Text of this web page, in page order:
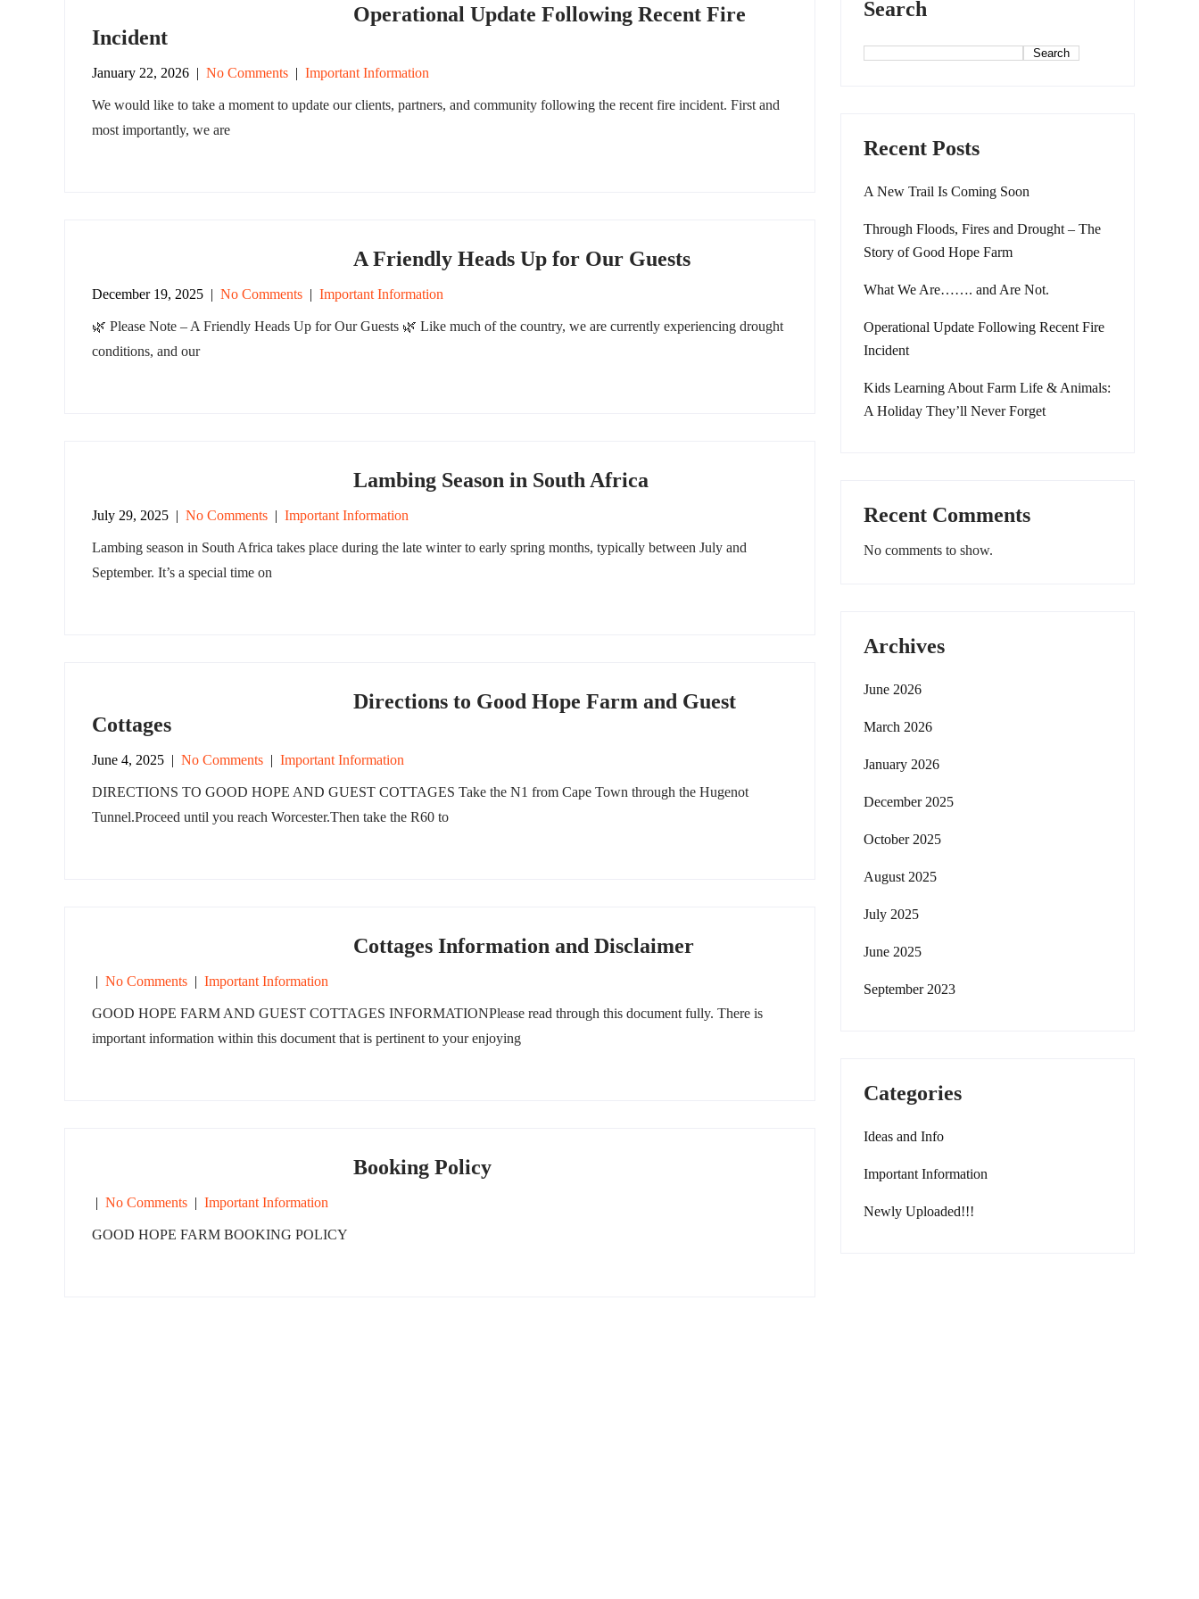
Operational Update Following Recent Fire
Incident
January 22, 2026 | No Comments | Important Information
We would like to take a moment to update our clients, partners, and community following the recent fire incident. First and
most importantly, we are
A Friendly Heads Up for Our Guests
December 19, 2025 | No Comments | Important Information
🌿 Please Note – A Friendly Heads Up for Our Guests 🌿 Like much of the country, we are currently experiencing drought
conditions, and our
Lambing Season in South Africa
July 29, 2025 | No Comments | Important Information
Lambing season in South Africa takes place during the late winter to early spring months, typically between July and
September. It’s a special time on
Directions to Good Hope Farm and Guest
Cottages
June 4, 2025 | No Comments | Important Information
DIRECTIONS TO GOOD HOPE AND GUEST COTTAGES Take the N1 from Cape Town through the Hugenot
Tunnel.Proceed until you reach Worcester.Then take the R60 to
Cottages Information and Disclaimer
| No Comments | Important Information
GOOD HOPE FARM AND GUEST COTTAGES INFORMATIONPlease read through this document fully. There is
important information within this document that is pertinent to your enjoying
Booking Policy
| No Comments | Important Information
GOOD HOPE FARM BOOKING POLICY
Search
Search
Recent Posts
A New Trail Is Coming Soon
Through Floods, Fires and Drought – The
Story of Good Hope Farm
What We Are……. and Are Not.
Operational Update Following Recent Fire
Incident
Kids Learning About Farm Life & Animals:
A Holiday They’ll Never Forget
Recent Comments
No comments to show.
Archives
June 2026
March 2026
January 2026
December 2025
October 2025
August 2025
July 2025
June 2025
September 2023
Categories
Ideas and Info
Important Information
Newly Uploaded!!!